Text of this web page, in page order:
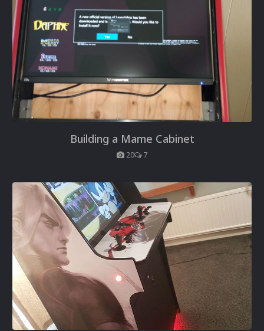
Building a Mame Cabinet
20 7